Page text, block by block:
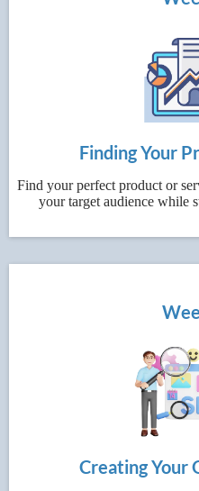
Finding Your
Find your perfect product or
your target audience while
Creating Your